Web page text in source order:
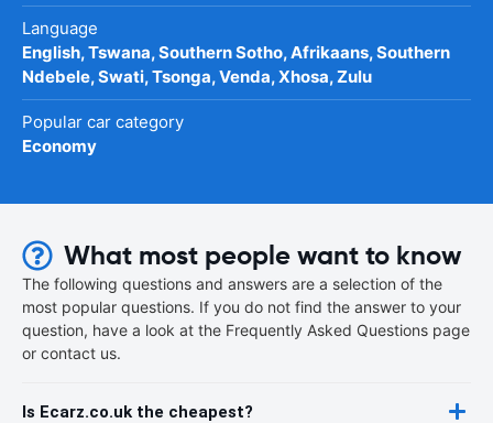
Language
English, Tswana, Southern Sotho, Afrikaans, Southern
Ndebele, Swati, Tsonga, Venda, Xhosa, Zulu
Popular car category
Economy
What most people want to know
The following questions and answers are a selection of the
most popular questions. If you do not find the answer to your
question, have a look at the Frequently Asked Questions page
or contact us.
Is Ecarz.co.uk the cheapest?